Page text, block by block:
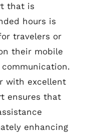
that is
hours is
travelers or
their mobile
with excellent
ensures that
enhancing